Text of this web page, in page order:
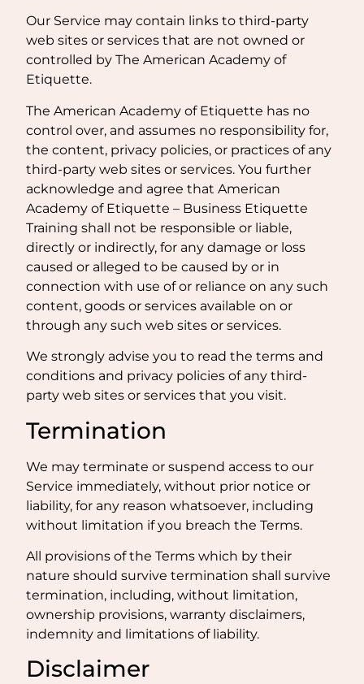
Our Service may contain links to third-party
web sites or services that are not owned or
controlled by The American Academy of
Etiquette.
The American Academy of Etiquette has no
control over, and assumes no responsibility for,
the content, privacy policies, or practices of any
third-party web sites or services. You further
acknowledge and agree that American
Academy of Etiquette – Business Etiquette
Training shall not be responsible or liable,
directly or indirectly, for any damage or loss
caused or alleged to be caused by or in
connection with use of or reliance on any such
content, goods or services available on or
through any such web sites or services.
We strongly advise you to read the terms and
conditions and privacy policies of any third-
party web sites or services that you visit.
Termination
We may terminate or suspend access to our
Service immediately, without prior notice or
liability, for any reason whatsoever, including
without limitation if you breach the Terms.
All provisions of the Terms which by their
nature should survive termination shall survive
termination, including, without limitation,
ownership provisions, warranty disclaimers,
indemnity and limitations of liability.
Disclaimer